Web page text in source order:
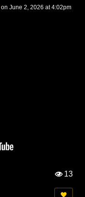
on June 2, 2026 at 4:02pm
e
13